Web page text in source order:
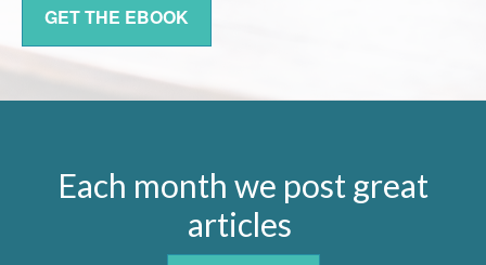
GET THE EBOOK
Each month we post great
articles